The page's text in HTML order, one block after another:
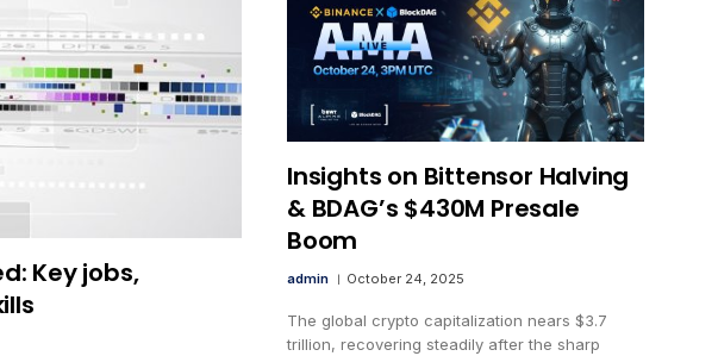
Key jobs,
Insights on Bittensor Halving
& BDAG’s $430M Presale
Boom
admin October 24, 2025
The global crypto capitalization nears $3.7
trillion, recovering steadily after the sharp